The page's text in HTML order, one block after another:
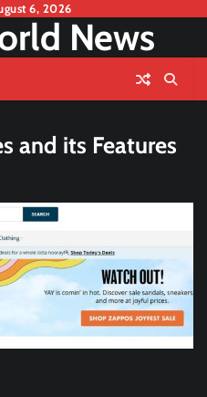
6, 2026
News
and its Features